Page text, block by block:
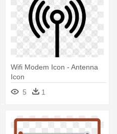
Wifi Modem Icon - Antenna
Icon
5
1